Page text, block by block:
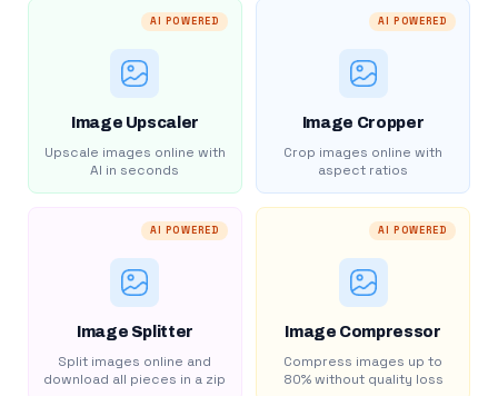
AI POWERED
Image Upscaler
Upscale images online with
AI in seconds
AI POWERED
Image Cropper
Crop images online with
aspect ratios
AI POWERED
Image Splitter
Split images online and
download all pieces in a zip
AI POWERED
Image Compressor
Compress images up to
80% without quality loss